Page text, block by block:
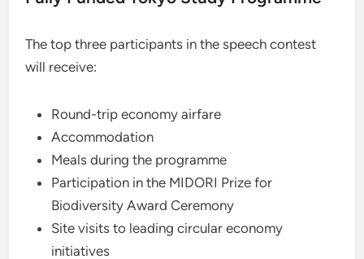
The top three participants in the speech contest
will receive:
Round-trip economy airfare
Accommodation
Meals during the programme
Participation in the MIDORI Prize for
Biodiversity Award Ceremony
Site visits to leading circular economy
initiatives